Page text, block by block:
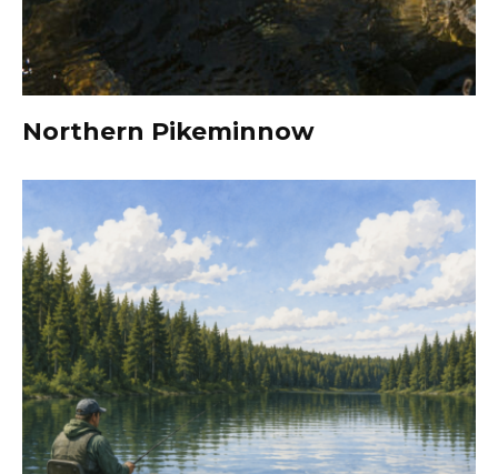
Northern Pikeminnow